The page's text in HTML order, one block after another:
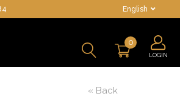
English
0
LOGIN
« Back